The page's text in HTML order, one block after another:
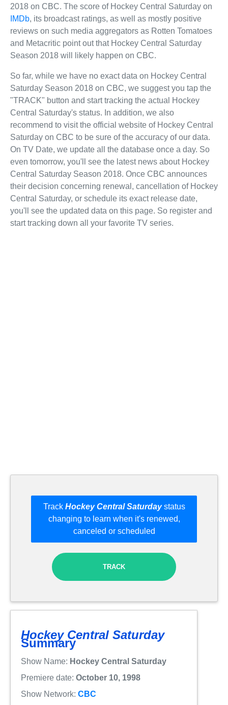
2018 on CBC. The score of Hockey Central Saturday on
IMDb, its broadcast ratings, as well as mostly positive
reviews on such media aggregators as Rotten Tomatoes
and Metacritic point out that Hockey Central Saturday
Season 2018 will likely happen on CBC.
So far, while we have no exact data on Hockey Central
Saturday Season 2018 on CBC, we suggest you tap the
"TRACK" button and start tracking the actual Hockey
Central Saturday's status. In addition, we also
recommend to visit the official website of Hockey Central
Saturday on CBC to be sure of the accuracy of our data.
On TV Date, we update all the database once a day. So
even tomorrow, you'll see the latest news about Hockey
Central Saturday Season 2018. Once CBC announces
their decision concerning renewal, cancellation of Hockey
Central Saturday, or schedule its exact release date,
you'll see the updated data on this page. So register and
start tracking down all your favorite TV series.
Track Hockey Central Saturdaystatus
changing to learn when it's renewed,
canceled or scheduled
TRACK
Hockey Central Saturday
Summary
Show Name: Hockey Central Saturday
Premiere date: October 10, 1998
Show Network: CBC